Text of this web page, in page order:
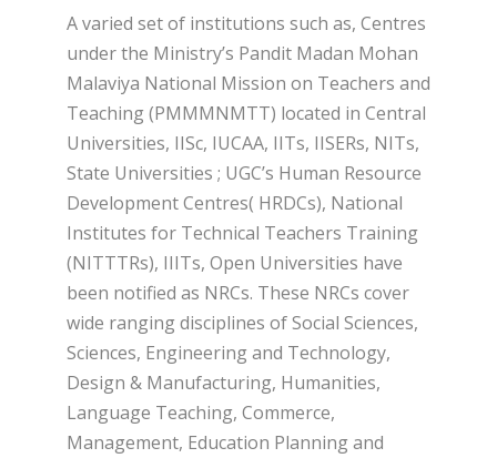
A varied set of institutions such as, Centres
under the Ministry’s Pandit Madan Mohan
Malaviya National Mission on Teachers and
Teaching (PMMMNMTT) located in Central
Universities, IISc, IUCAA, IITs, IISERs, NITs,
State Universities ; UGC’s Human Resource
Development Centres( HRDCs), National
Institutes for Technical Teachers Training
(NITTTRs), IIITs, Open Universities have
been notified as NRCs. These NRCs cover
wide ranging disciplines of Social Sciences,
Sciences, Engineering and Technology,
Design & Manufacturing, Humanities,
Language Teaching, Commerce,
Management, Education Planning and